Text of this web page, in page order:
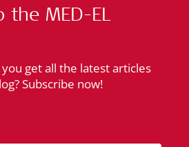
MED-EL
get all the latest articles
Subscribe now!